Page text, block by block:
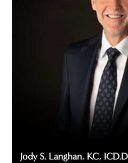
Jody S. Langhan, KC, ICD.D